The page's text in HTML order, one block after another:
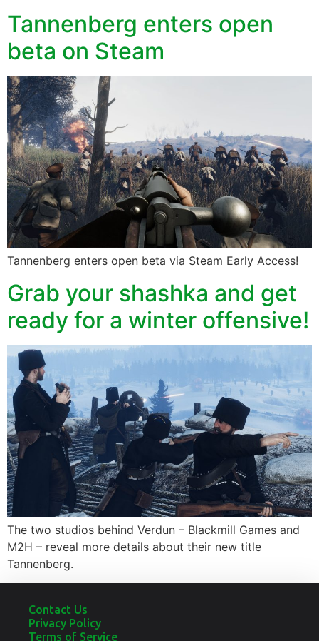
Tannenberg enters open
beta on Steam
Tannenberg enters open beta via Steam Early Access!
Grab your shashka and get
ready for a winter offensive!
The two studios behind Verdun – Blackmill Games and
M2H – reveal more details about their new title
Tannenberg.
Contact Us
Privacy Policy
Terms of Service